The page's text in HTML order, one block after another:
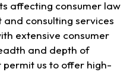
affecting consumer law
consulting services
extensive consumer
and depth of
permit us to offer high-